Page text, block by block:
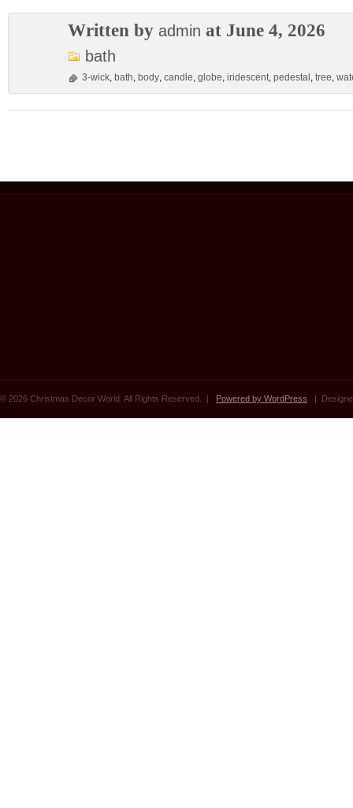
Written by admin at June 4, 2026
bath
3-wick, bath, body, candle, globe, iridescent, pedestal , tree,
© 2026 Christmas Decor World. All Rights Reserved. | Powered by WordPress |